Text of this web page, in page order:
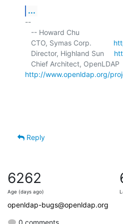
...
--
   CTO, Symas Corp.
   Director, Highland Sun
http://www.openldap.org/
Reply
6262
Age (days ago)
openldap-bugs@openldap.org
0 comments